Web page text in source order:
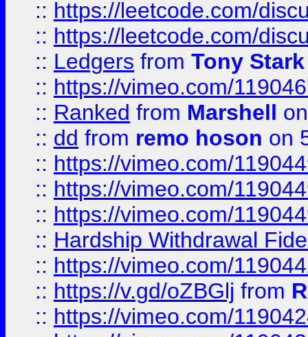
:: https://leetcode.com/
:: https://leetcode.com/
:: Ledgers from Tony Stark
:: https://vimeo.com/
:: Ranked from Marshell
:: dd from remo hoson on
:: https://vimeo.com/
:: https://vimeo.com/
:: https://vimeo.com/
:: Hardship Withdrawal
:: https://vimeo.com/
:: https://v.gd/oZBGlj from
:: https://vimeo.com/